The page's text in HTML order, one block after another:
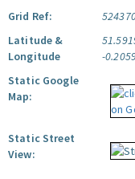
Grid Ref:
Latitude &
Longitude
-
Static Google
Map:
Static Street
View: